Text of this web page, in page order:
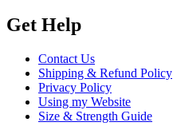
Get Help
Contact Us
Shipping & Refund Policy
Privacy Policy
Using my Website
Size & Strength Guide